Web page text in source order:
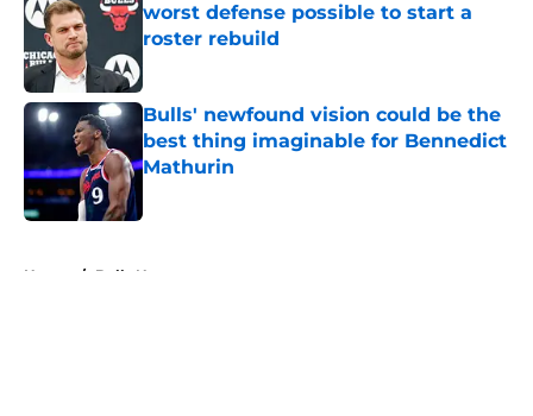
worst defense possible to start a
roster rebuild
Bulls' newfound vision could be the
best thing imaginable for Bennedict
Mathurin
Home / Bulls News